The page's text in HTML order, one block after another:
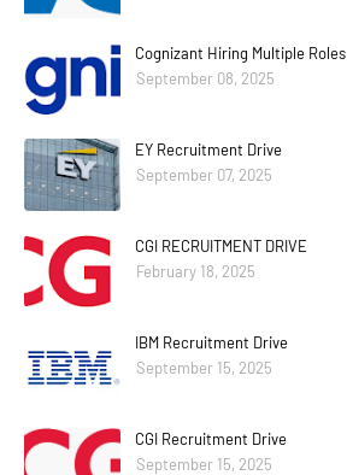
Cognizant Hiring Multiple Roles
September 08, 2025
EY Recruitment Drive
September 07, 2025
CGI RECRUITMENT DRIVE
February 18, 2025
IBM Recruitment Drive
September 15, 2025
CGI Recruitment Drive
September 15, 2025